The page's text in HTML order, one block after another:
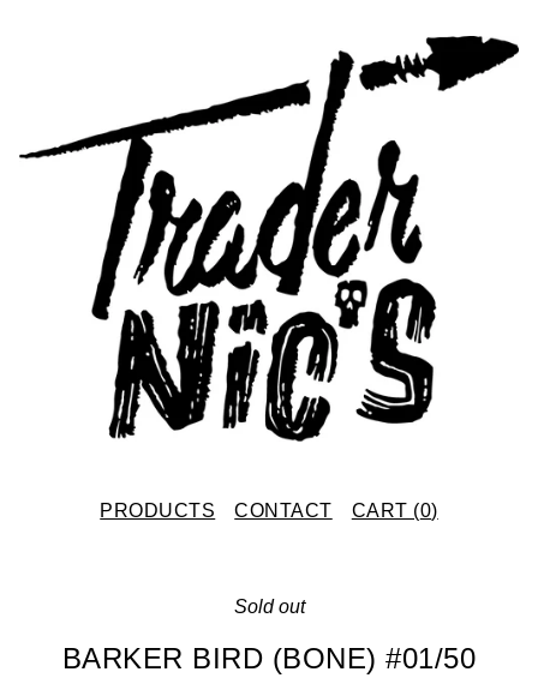
PRODUCTS CONTACT CART (0)
Sold out
BARKER BIRD (BONE) #01/50